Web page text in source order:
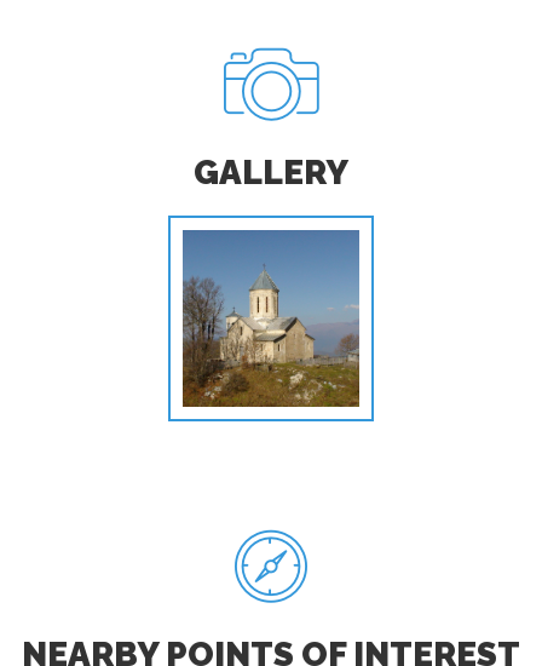
GALLERY
NEARBY POINTS OF INTEREST